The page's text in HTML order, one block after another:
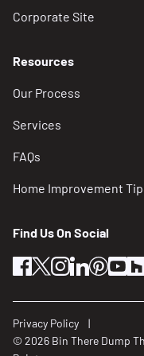
Corporate Site
Resources
Our Process
Services
FAQs
Home Improvement
Find Us On Social
facebook
twitterinstagram
linkedin
Privacy Policy
© 2026 Bin There Dump